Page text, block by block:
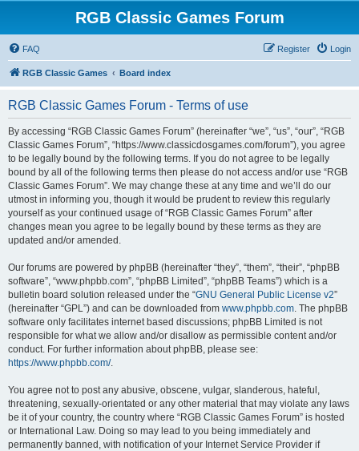
RGB Classic Games Forum
FAQ Login
Register
RGB Classic Games Board index
RGB Classic Games Forum - Terms of use
By accessing “RGB Classic Games Forum” (hereinafter “we”, “us”, “our”, “RGB
Classic Games Forum”, “https://www.classicdosgames.com/forum”), you agree
to be legally bound by the following terms. If you do not agree to be legally
bound by all of the following terms then please do not access and/or use “RGB
Classic Games Forum”. We may change these at any time and we’ll do our
utmost in informing you, though it would be prudent to review this regularly
yourself as your continued usage of “RGB Classic Games Forum” after
changes mean you agree to be legally bound by these terms as they are
updated and/or amended.
Our forums are powered by phpBB (hereinafter “they”, “them”, “their”, “phpBB
software”, “www.phpbb.com”, “phpBB Limited”, “phpBB Teams”) which is a
bulletin board solution released under the “GNU General Public License v2”
(hereinafter “GPL”) and can be downloaded from www.phpbb.com. The phpBB
software only facilitates internet based discussions; phpBB Limited is not
responsible for what we allow and/or disallow as permissible content and/or
conduct. For further information about phpBB, please see:
https://www.phpbb.com/.
You agree not to post any abusive, obscene, vulgar, slanderous, hateful,
threatening, sexually-orientated or any other material that may violate any laws
be it of your country, the country where “RGB Classic Games Forum” is hosted
or International Law. Doing so may lead to you being immediately and
permanently banned, with notification of your Internet Service Provider if